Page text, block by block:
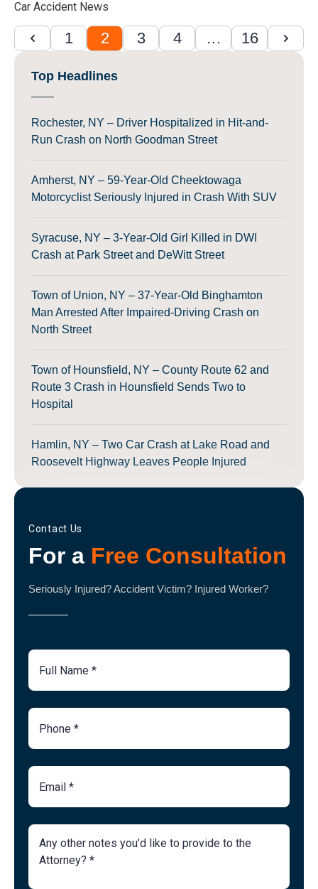
Car Accident News
1 2 3 4 … 16
Top Headlines
Rochester, NY – Driver Hospitalized in Hit-and-
Run Crash on North Goodman Street
Amherst, NY – 59-Year-Old Cheektowaga
Motorcyclist Seriously Injured in Crash With SUV
Syracuse, NY – 3-Year-Old Girl Killed in DWI
Crash at Park Street and DeWitt Street
Town of Union, NY – 37-Year-Old Binghamton
Man Arrested After Impaired-Driving Crash on
North Street
Town of Hounsfield, NY – County Route 62 and
Route 3 Crash in Hounsfield Sends Two to
Hospital
Hamlin, NY – Two Car Crash at Lake Road and
Roosevelt Highway Leaves People Injured
Contact Us
For a Free Consultation
Seriously Injured? Accident Victim? Injured Worker?
Full
Name
Phone
Number
Email
Brief
Description
Case